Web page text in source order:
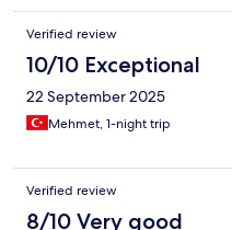
Verified review
10/10 Exceptional
22 September 2025
Mehmet, 1-night trip
Verified review
8/10 Very good